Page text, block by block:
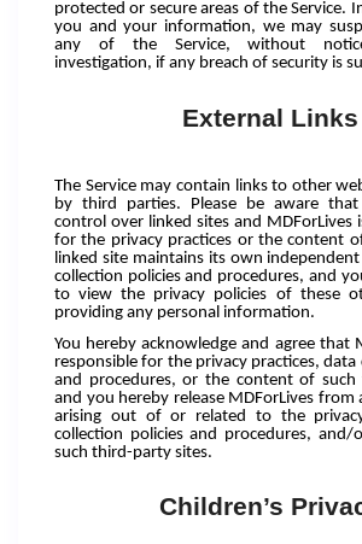
protected or secure areas of the Service.
you and your information, we may
any of the Service, without
investigation, if any breach of security is
External Links
The Service may contain links to other
by third parties. Please be aware
control over linked sites and MDForLives
for the privacy practices or the content
linked site maintains its own
collection policies and procedures, and
to view the privacy policies of these
providing any personal information.
You hereby acknowledge and agree that
responsible for the privacy practices, data
and procedures, or the content of such
and you hereby release MDForLives from
arising out of or related to the
collection policies and procedures,
such third-party sites.
Children’s